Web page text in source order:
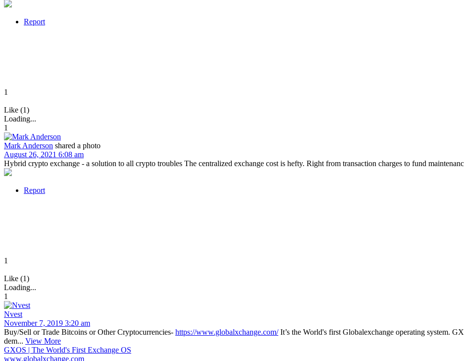
Report
1
Like (1)
Loading...
1
Mark Anderson shared a photo
August 26, 2021 6:08 am
Hybrid crypto exchange - a solution to all crypto troubles The centralized exchange cost is hefty. Right from transaction charges to fund
Report
1
Like (1)
Loading...
1
Nvest
November 7, 2019 3:20 am
Buy/Sell or Trade Bitcoins or Other Cryptocurrencies- https://www.globalxchange.com/It’s the World's first Globalexchange operating system.
dem... View More
GXOS | The World's First Exchange OS
www.globalxchange.com